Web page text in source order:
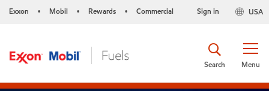
Exxon • Mobil • Rewards • Commercial USA
Sign in
Menu
Search